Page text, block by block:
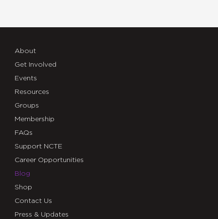
About
Get Involved
Events
Resources
Groups
Membership
FAQs
Support NCTE
Career Opportunities
Blog
Shop
Contact Us
Press & Updates